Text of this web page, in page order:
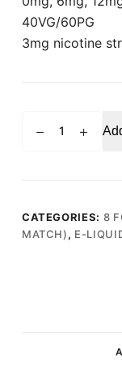
40VG/60PG
3mg nicotine
Menthol
liquid
10ml
CATEGORIES: 8
MATCH), E-